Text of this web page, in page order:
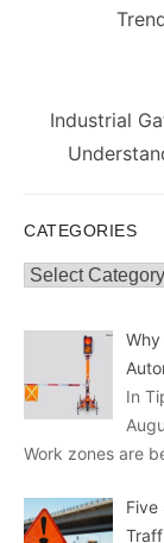
Next
post:
Industrial
CATEGORIES
Categories
In
Work zones are
Five